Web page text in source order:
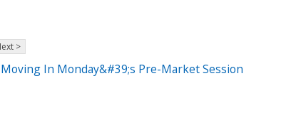
>
In Monday&#39;s Pre-Market Session